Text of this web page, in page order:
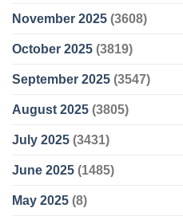
November 2025 (3608)
October 2025 (3819)
September 2025 (3547)
August 2025 (3805)
July 2025 (3431)
June 2025 (1485)
May 2025 (8)